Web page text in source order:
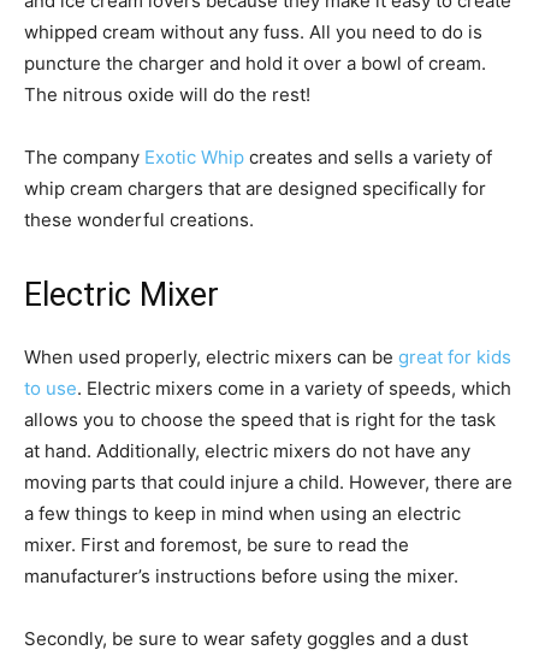
whipped cream without any fuss. All you need to do is
puncture the charger and hold it over a bowl of cream.
The nitrous oxide will do the rest!
The company Exotic Whip creates and sells a variety of
whip cream chargers that are designed specifically for
these wonderful creations.
Electric Mixer
When used properly, electric mixers can be great for kids
to use. Electric mixers come in a variety of speeds, which
allows you to choose the speed that is right for the task
at hand. Additionally, electric mixers do not have any
moving parts that could injure a child. However, there are
a few things to keep in mind when using an electric
mixer. First and foremost, be sure to read the
manufacturer’s instructions before using the mixer.
Secondly, be sure to wear safety goggles and a dust